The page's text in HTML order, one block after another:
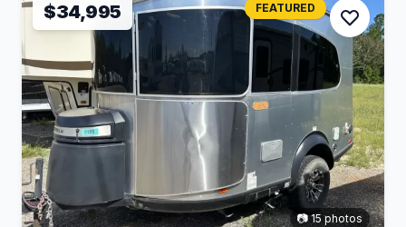
$34,995 FEATURED
📷 15 photos